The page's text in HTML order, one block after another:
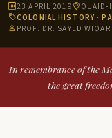
23 APRIL 2019
QUAID-
COLONIAL HISTORY ·
PROF. DR. SAYED
In remembrance of the
the great